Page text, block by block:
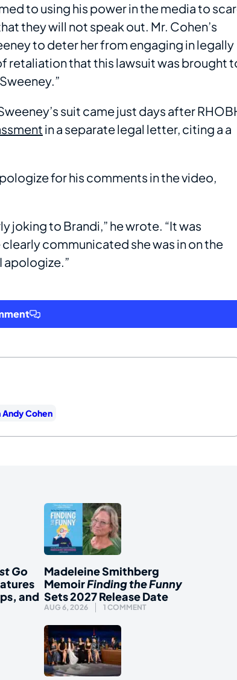
to using his power in the media to
they will not speak out. Mr. Cohen’s
to deter her from engaging in legally
that this lawsuit was brought
suit came just days after
in a separate legal letter, citing a a
for his comments in the video,
joking to Brandi,” he wrote. “It was
communicated she was in on the
apologize.”
Cohen
Go
and
Madeleine Smithberg
MemoirFinding the Funny
Sets 2027 Release Date
AUG 6, 2026 1 COMMENT